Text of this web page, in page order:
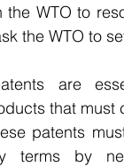
the WTO to
the WTO to
are
that
patents
terms by